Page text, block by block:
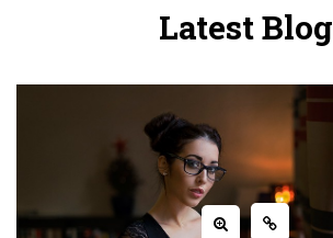
Latest Blog